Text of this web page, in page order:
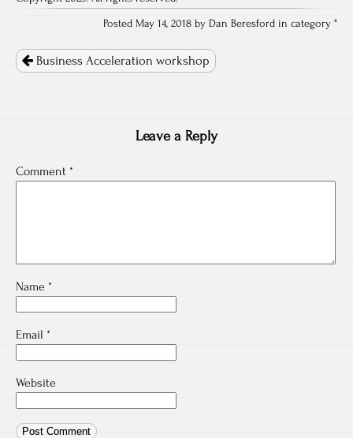
Posted May 14, 2018 by Dan Beresford in category "
navigation
Business Acceleration workshop
Leave a Reply
Comment *
Name *
Email *
Website